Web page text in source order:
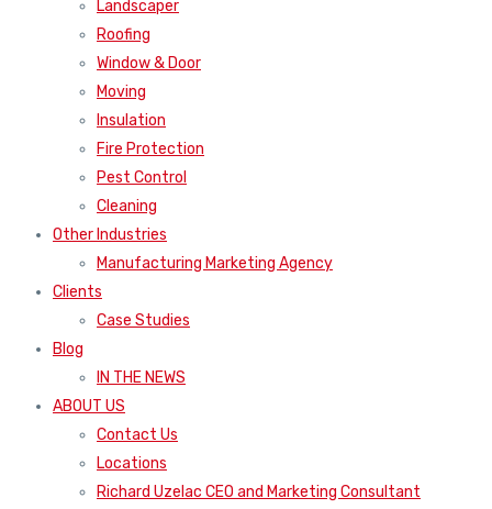
Landscaper
Roofing
Window & Door
Moving
Insulation
Fire Protection
Pest Control
Cleaning
Other Industries
Manufacturing Marketing Agency
Clients
Case Studies
Blog
IN THE NEWS
ABOUT US
Contact Us
Locations
Richard Uzelac CEO and Marketing Consultant